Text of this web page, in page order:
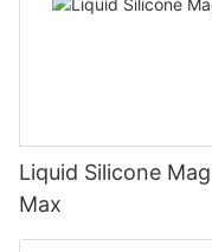
Liquid Silicone
Max